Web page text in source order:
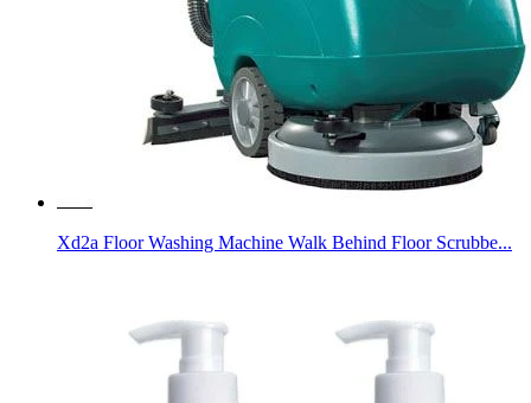
Xd2a Floor Washing Machine Walk Behind Floor Scrubbe...